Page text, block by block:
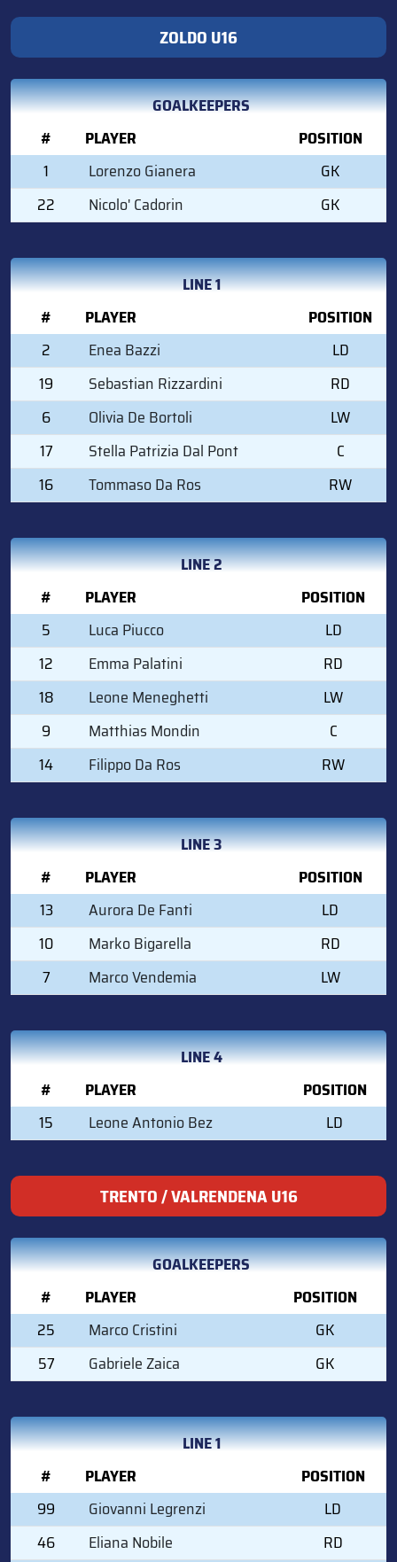
ZOLDO U16
GOALKEEPERS
#
PLAYER
POSITION
1
Lorenzo Gianera
GK
22
Nicolo' Cadorin GK
LINE 1
#
PLAYER
POSITION
2
Enea Bazzi
LD
19
Sebastian Rizzardini
RD
6
Olivia De Bortoli
LW
17
Stella Patrizia Dal Pont
C
16
Tommaso Da Ros RW
LINE 2
#
PLAYER
POSITION
5
Luca Piucco
LD
12
Emma Palatini
RD
18
Leone Meneghetti
LW
9
Matthias Mondin
C
14
Filippo Da Ros RW
LINE 3
#
PLAYER
POSITION
13
Aurora De Fanti
LD
10
Marko Bigarella
RD
7
Marco Vendemia LW
LINE 4
#
PLAYER
POSITION
15
Leone Antonio Bez LD
TRENTO / VALRENDENA U16
GOALKEEPERS
#
PLAYER
POSITION
25
Marco Cristini
GK
57
Gabriele Zaica GK
LINE 1
#
PLAYER
POSITION
99
Giovanni Legrenzi
LD
46
Eliana Nobile
RD